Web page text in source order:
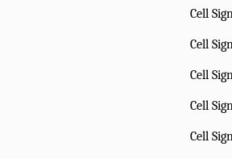
Cell
Cell
Cell
Cell
Cell